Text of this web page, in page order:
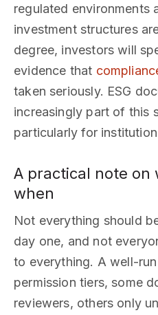
regulated environments
investment structures
degree, investors will
evidence that
taken seriously. ESG
increasingly part of this
particularly for
A practical note on
when
Not everything should
day one, and not
to everything. A well-
permission tiers, some
reviewers, others only